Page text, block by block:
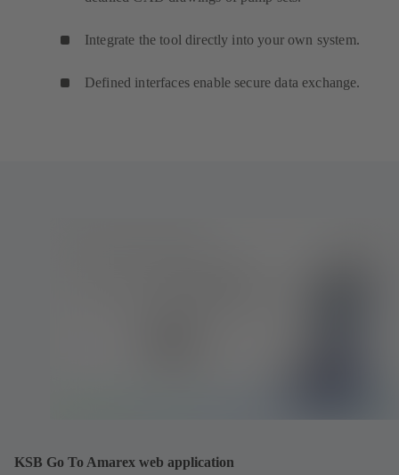
Integrate the tool directly into your own system.
Defined interfaces enable secure data exchange.
KSB Go To Amarex web application